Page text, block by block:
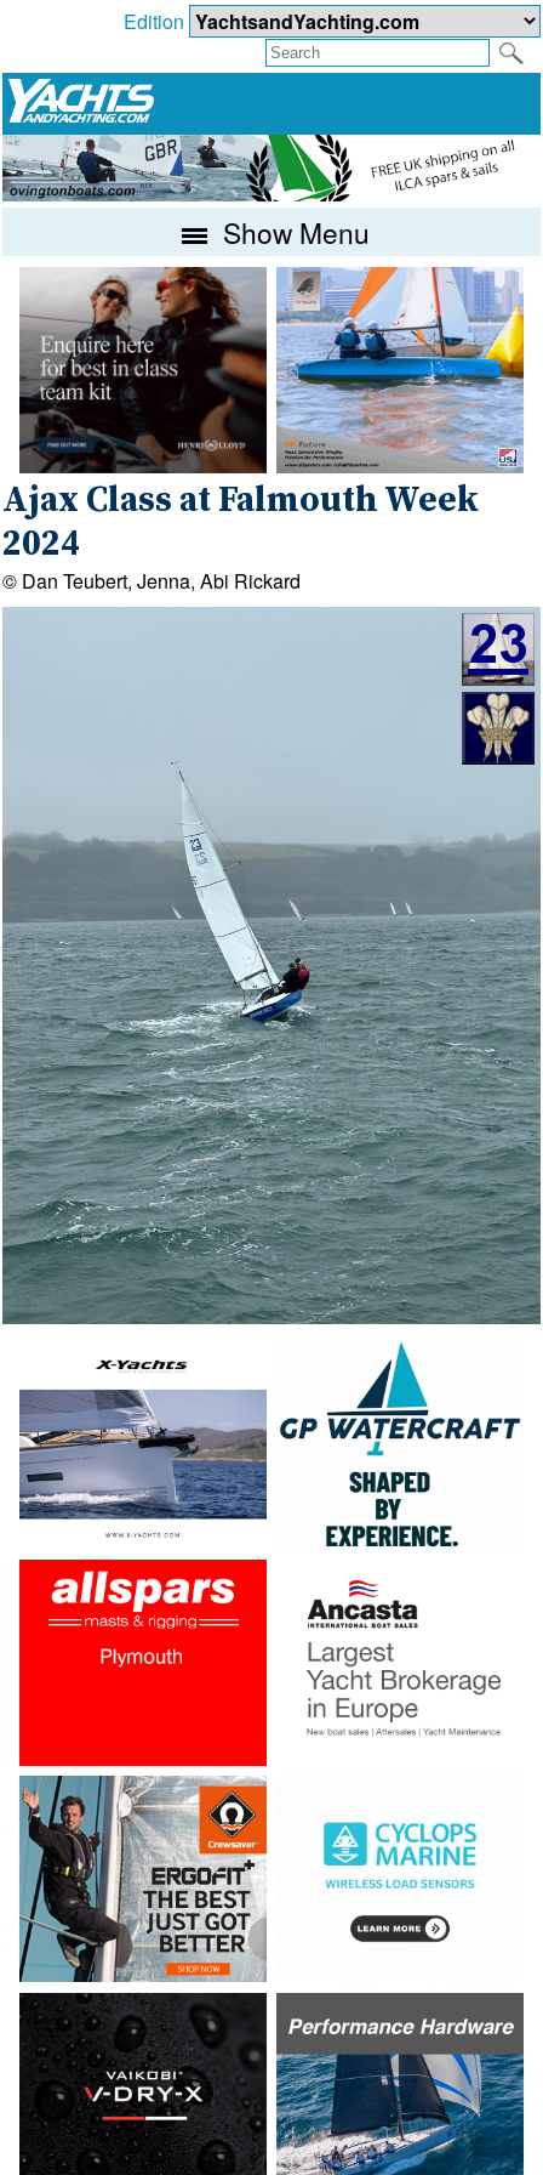
Edition
Show Menu
Ajax Class at Falmouth Week
2024
© Dan Teubert, Jenna, Abi Rickard